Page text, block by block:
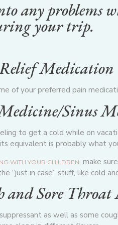
any problems
your trip.
Medication
of your preferred pain
Sinus
to get a cold while on
equivalent is probably what
WITH YOUR CHILDREN, make
“just in case” stuff, like cold
and Sore
as well as some